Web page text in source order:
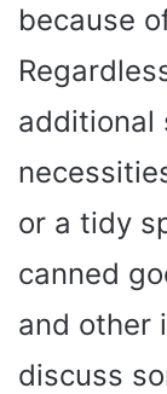
because
additional
or a tidy
canned
and other
discuss